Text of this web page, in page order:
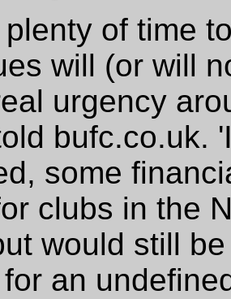
of time
will (or will
urgency
bufc.co.uk.
some
clubs in the
would still
an